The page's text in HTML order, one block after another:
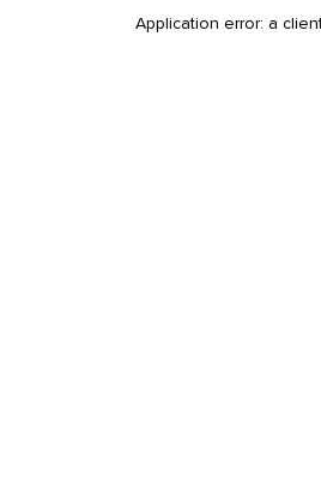
Application error: a